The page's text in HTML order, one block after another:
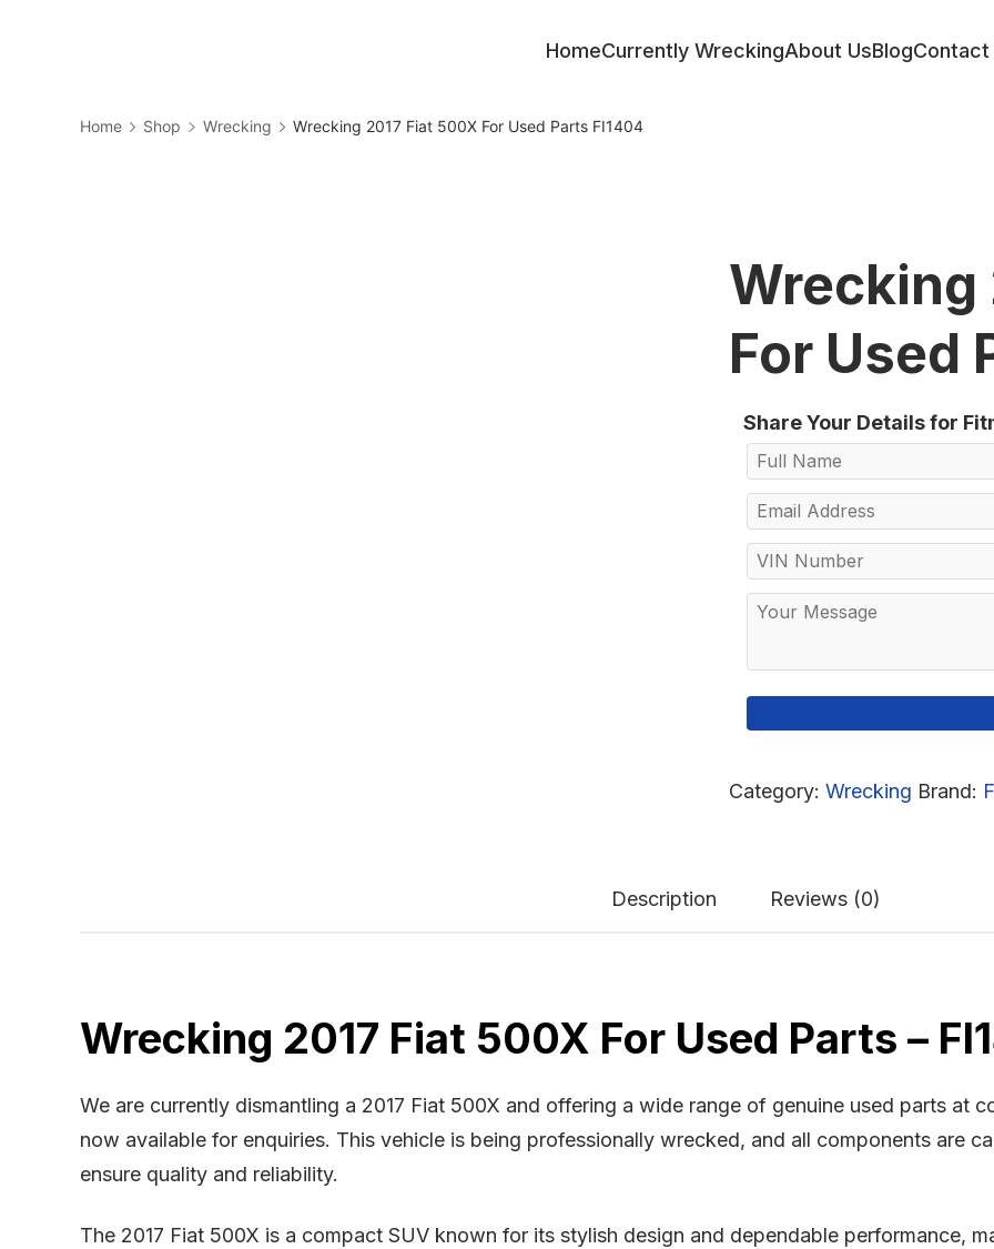
HomeCurrently WreckingAbout UsBlogContact
Home Shop Wrecking Wrecking 2017 Fiat 500X For Used Parts FI1404
Wrecking
For Used
Share Your Details for
Category: Wrecking Brand:
Description Reviews (0)
Wrecking 2017 Fiat 500X For Used Parts –
We are currently dismantling a 2017 Fiat 500X and offering a wide range of genuine used parts at
now available for enquiries. This vehicle is being professionally wrecked, and all components are
ensure quality and reliability.
The 2017 Fiat 500X is a compact SUV known for its stylish design and dependable performance,